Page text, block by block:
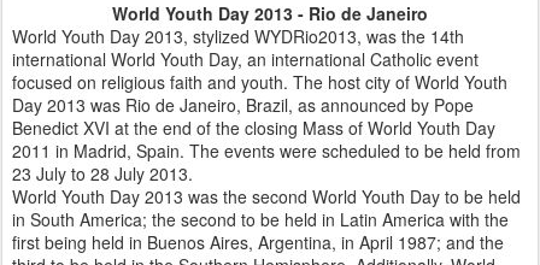
World Youth Day 2013 - Rio de Janeiro
World Youth Day 2013, stylized WYDRio2013, was the 14th
international World Youth Day, an international Catholic event
focused on religious faith and youth. The host city of World Youth
Day 2013 was Rio de Janeiro, Brazil, as announced by Pope
Benedict XVI at the end of the closing Mass of World Youth Day
2011 in Madrid, Spain. The events were scheduled to be held from
23 July to 28 July 2013.
World Youth Day 2013 was the second World Youth Day to be held
in South America; the second to be held in Latin America with the
first being held in Buenos Aires, Argentina, in April 1987; and the